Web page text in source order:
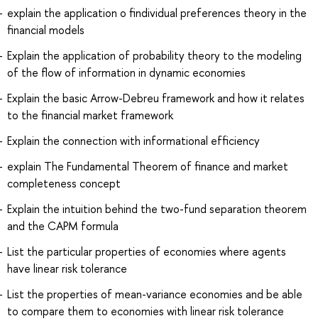
explain the application o findividual preferences theory in the
financial models
Explain the application of probability theory to the modeling
of the flow of information in dynamic economies
Explain the basic Arrow-Debreu framework and how it relates
to the financial market framework
Explain the connection with informational efficiency
explain The Fundamental Theorem of finance and market
completeness concept
Explain the intuition behind the two-fund separation theorem
and the CAPM formula
List the particular properties of economies where agents
have linear risk tolerance
List the properties of mean-variance economies and be able
to compare them to economies with linear risk tolerance